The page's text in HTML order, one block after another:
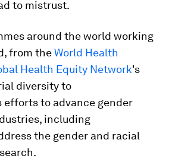
to mistrust.
around the world working
from theWorld Health
Health Equity Network's
diversity to
efforts to advance gender
including
the gender and racial